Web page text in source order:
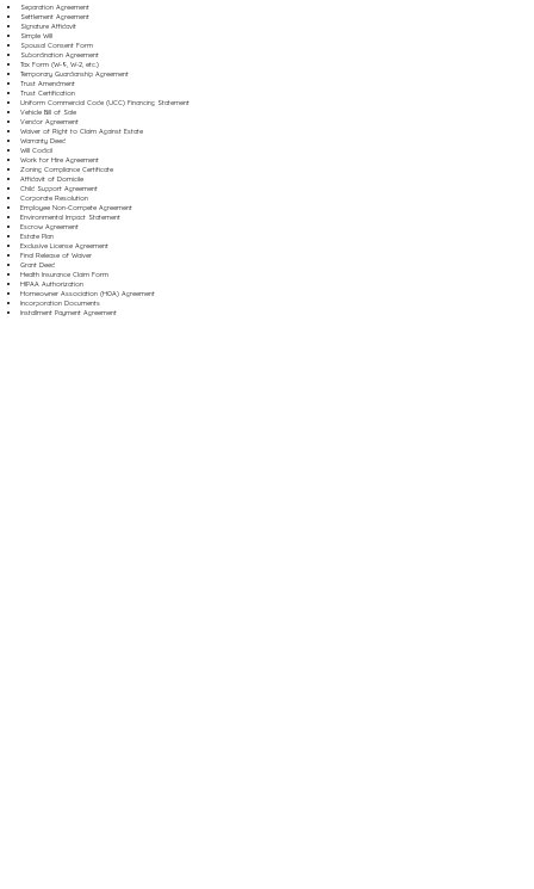
Separation Agreement
Settlement Agreement
Signature Affidavit
Simple Will
Spousal Consent Form
Subordination Agreement
Tax Form (W-9, W-2, etc.)
Temporary Guardianship Agreement
Trust Amendment
Trust Certification
Uniform Commercial Code (UCC) Financing Statement
Vehicle Bill of Sale
Vendor Agreement
Waiver of Right to Claim Against Estate
Warranty Deed
Will Codicil
Work for Hire Agreement
Zoning Compliance Certificate
Affidavit of Domicile
Child Support Agreement
Corporate Resolution
Employee Non-Compete Agreement
Environmental Impact Statement
Escrow Agreement
Estate Plan
Exclusive License Agreement
Final Release of Waiver
Grant Deed
Health Insurance Claim Form
HIPAA Authorization
Homeowner Association (HOA) Agreement
Incorporation Documents
Installment Payment Agreement